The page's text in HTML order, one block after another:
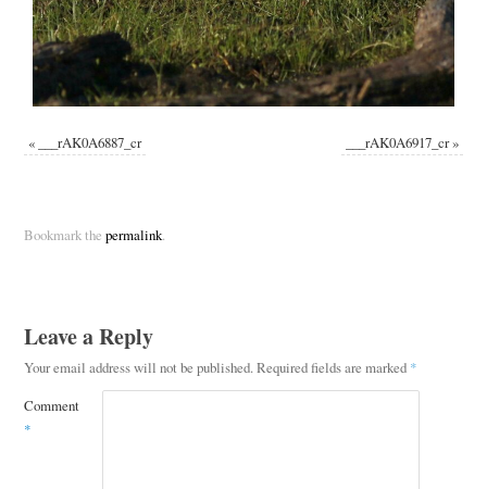
« ___rAK0A6887_cr ___rAK0A6917_cr»
Bookmark the permalink.
Leave a Reply
Your email address will not be published.Required fields are marked *
Comment
*